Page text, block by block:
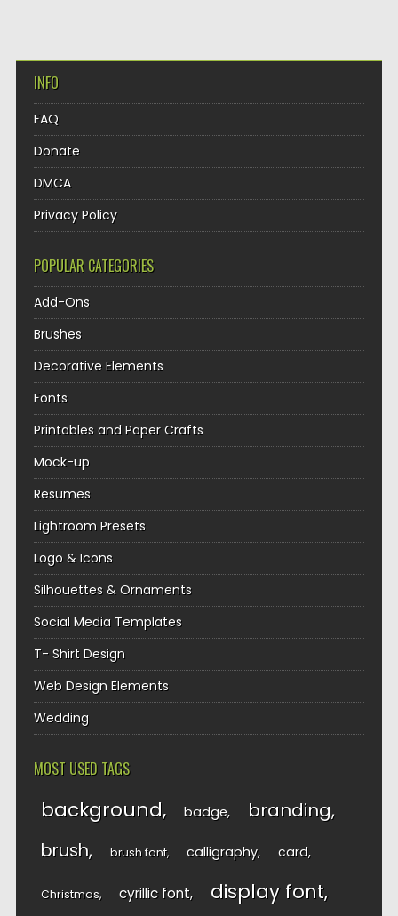
INFO
FAQ
Donate
DMCA
Privacy Policy
POPULAR CATEGORIES
Add-Ons
Brushes
Decorative Elements
Fonts
Printables and Paper Crafts
Mock-up
Resumes
Lightroom Presets
Logo & Icons
Silhouettes & Ornaments
Social Media Templates
T- Shirt Design
Web Design Elements
Wedding
MOST USED TAGS
background badge branding
brush brush font calligraphy card
Christmas cyrillic font display font